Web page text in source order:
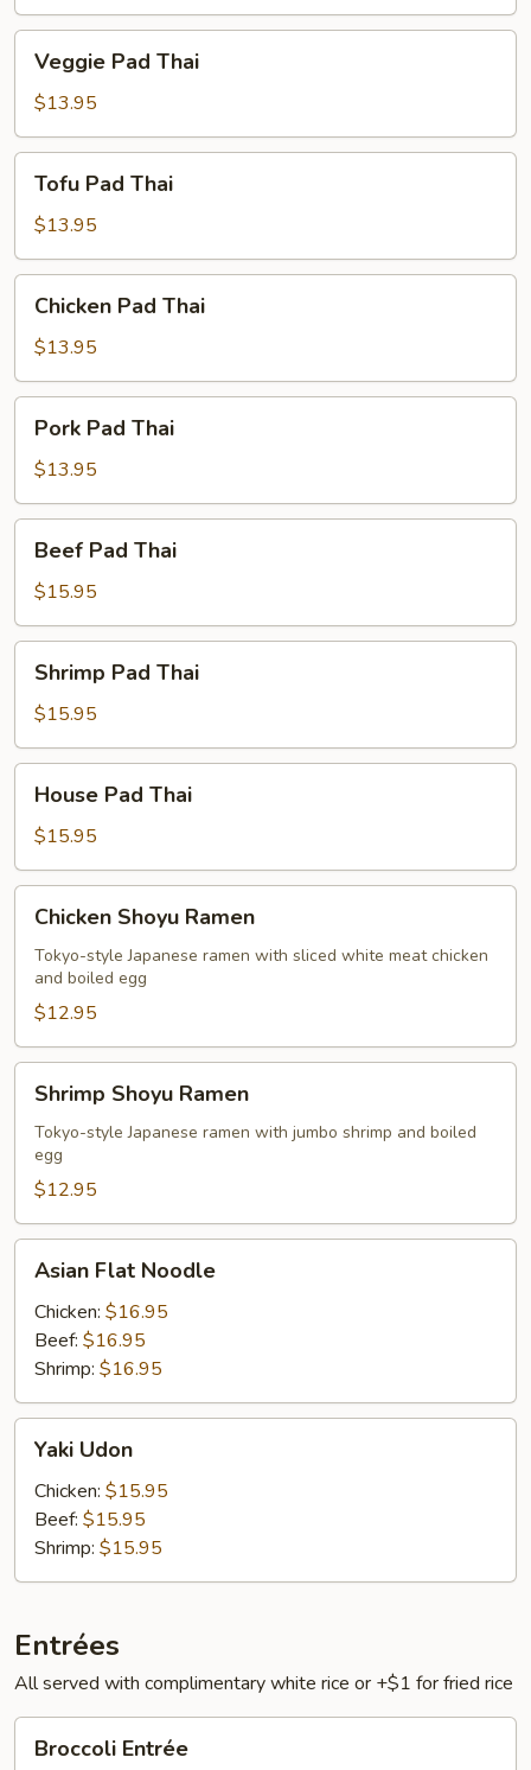
Pad
Thai
Veggie Pad Thai
$13.95
Pad
Thai
Tofu Pad Thai
$13.95
Pad
Thai
Chicken Pad Thai
$13.95
Pad
Thai
Pork Pad Thai
$13.95
Pad
Thai
Beef Pad Thai
$15.95
Pad
Thai
Shrimp Pad Thai
$15.95
Pad
Thai
House Pad Thai
$15.95
Shoyu
Ramen
Chicken Shoyu Ramen
Tokyo-style Japanese ramen with sliced white meat chicken
and boiled egg
$12.95
Shoyu
Ramen
Shrimp Shoyu Ramen
Tokyo-style Japanese ramen with jumbo shrimp and boiled
egg
$12.95
Flat
Noodle
Asian Flat Noodle
Chicken: $16.95
Beef: $16.95
Shrimp: $16.95
Udon
Yaki Udon
Chicken: $15.95
Beef: $15.95
Shrimp: $15.95
Entrées
All served with complimentary white rice or +$1 for fried rice
Entrée
Broccoli Entrée